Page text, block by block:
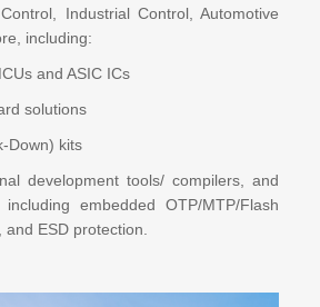
Industrial Control, Automotive
including:
and ASIC ICs
solutions
Down) kits
development tools/ compilers, and
embedded OTP/MTP/Flash
and ESD protection.